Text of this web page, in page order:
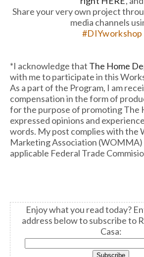
Share your very own project
media channels
#DIYworkshop
*I acknowledge that The Home
with me to participate in this
As a part of the Program, I am
compensation in the form of
for the purpose of promoting The
expressed opinions and
words. My post complies with the
Marketing Association (WOMMA)
applicable Federal Trade
Enjoy what you read today?
address below to subscribe to
Casa: